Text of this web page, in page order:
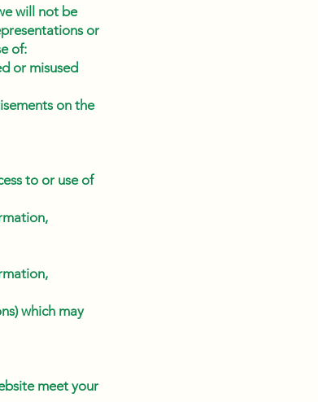
will not be
or
of:
or misused
on the
to or use of
which may
meet your